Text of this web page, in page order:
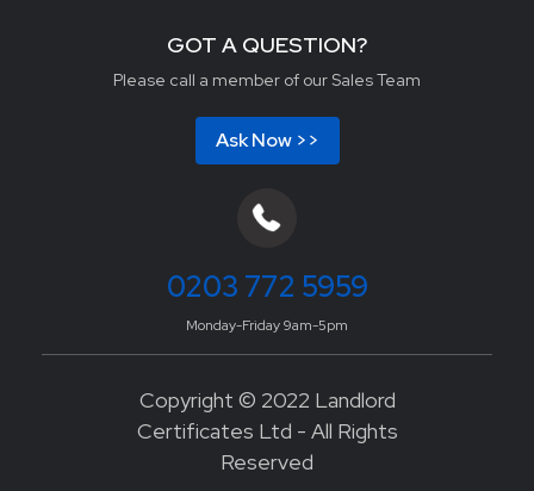
GOT A QUESTION?
Please call a member of our Sales Team
Ask Now >>
0203 772 5959
Monday-Friday 9am-5pm
Copyright © 2022 Landlord
Certificates Ltd - All Rights
Reserved